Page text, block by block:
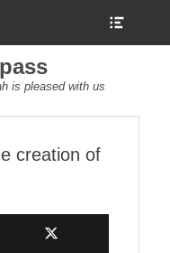
is pleased with us
creation of